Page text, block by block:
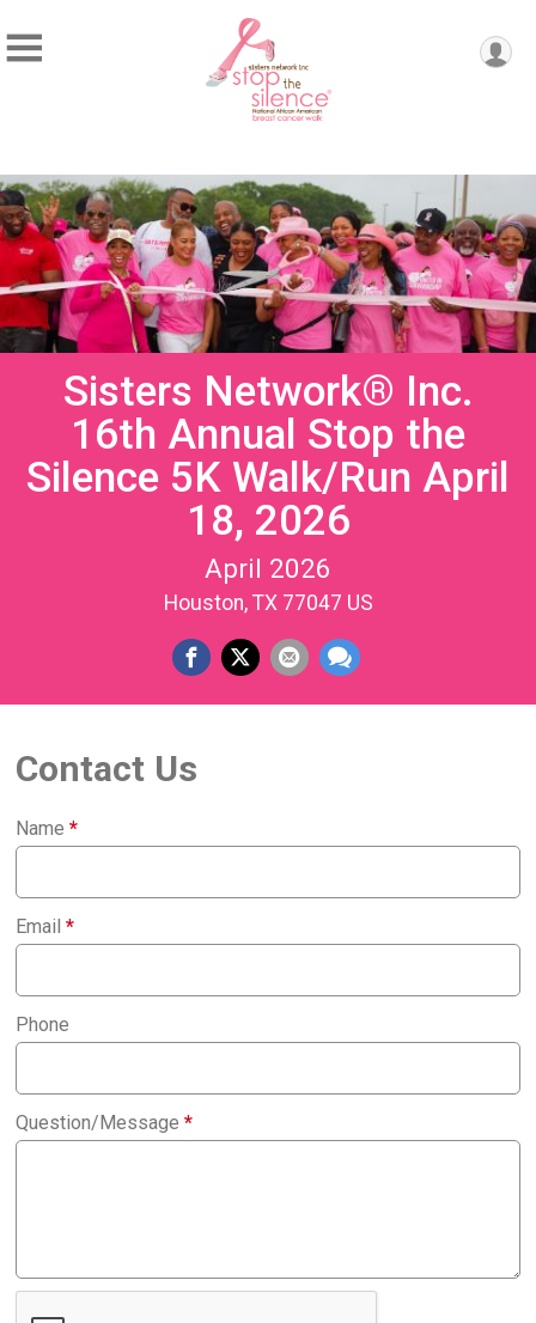
Sisters Network® Inc.
16th Annual Stop the
Silence 5K Walk/Run April
18, 2026
April 2026
Houston, TX 77047 US
Contact Us
Name*
Email*
Phone
Question/Message*